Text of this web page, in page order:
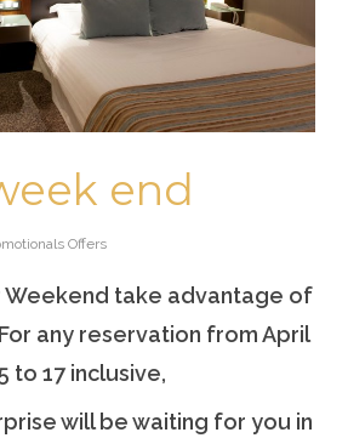
end
Offers
Weekend take advantage of
any reservation from April
to 17 inclusive,
will be waiting for you in